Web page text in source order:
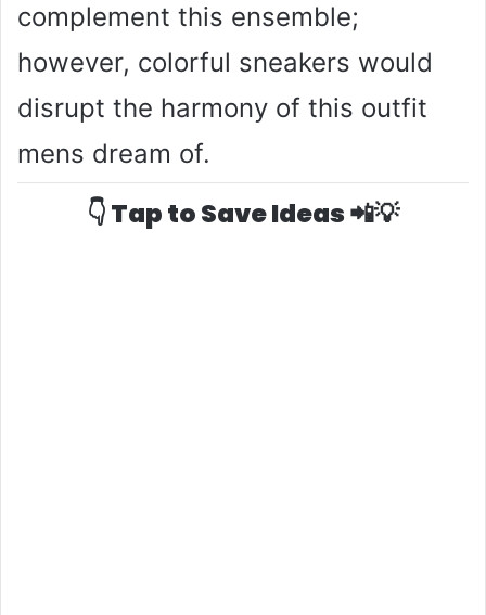
complement this ensemble;
however, colorful sneakers would
disrupt the harmony of this outfit
mens dream of.
👇 Tap to Save Ideas 📲💡